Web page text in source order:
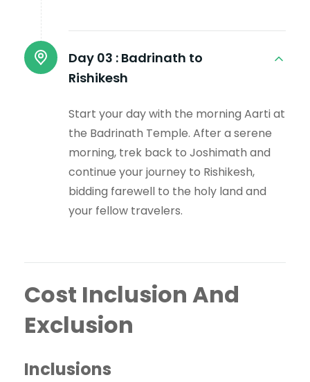
Day 03 : Badrinath to
Rishikesh
Start your day with the morning Aarti at
the Badrinath Temple. After a serene
morning, trek back to Joshimath and
continue your journey to Rishikesh,
bidding farewell to the holy land and
your fellow travelers.
Cost Inclusion And
Exclusion
Inclusions